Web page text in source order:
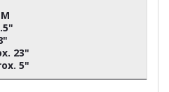
23"
5"